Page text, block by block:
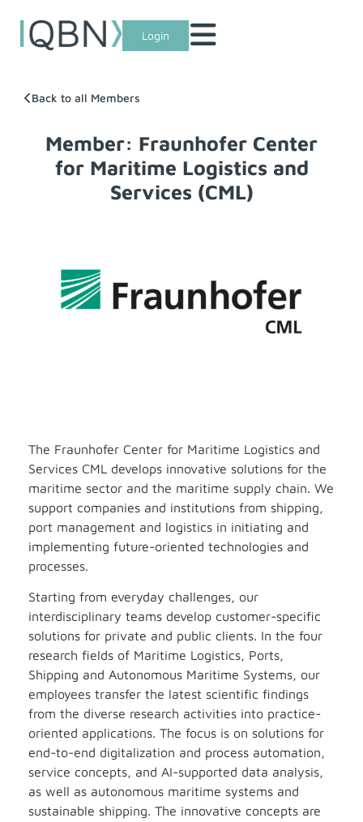
Login
Back to all Members
Member: Fraunhofer Center
for Maritime Logistics and
Services (CML)
The Fraunhofer Center for Maritime Logistics and
Services CML develops innovative solutions for the
maritime sector and the maritime supply chain. We
support companies and institutions from shipping,
port management and logistics in initiating and
implementing future-oriented technologies and
processes.
Starting from everyday challenges, our
interdisciplinary teams develop customer-specific
solutions for private and public clients. In the four
research fields of Maritime Logistics, Ports,
Shipping and Autonomous Maritime Systems, our
employees transfer the latest scientific findings
from the diverse research activities into practice-
oriented applications. The focus is on solutions for
end-to-end digitalization and process automation,
service concepts, and AI-supported data analysis,
as well as autonomous maritime systems and
sustainable shipping. The innovative concepts are